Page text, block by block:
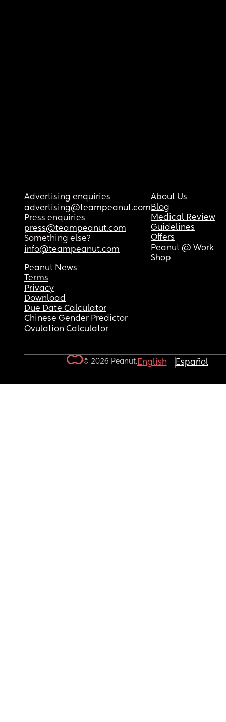
Advertising enquiries
advertising@teampeanut.com
Press enquiries
press@teampeanut.com
Something else?
info@teampeanut.com
About Us
Blog
Medical Review
Guidelines
Offers
Peanut @ Work
Shop
Peanut News
Terms
Privacy
Download
Due Date Calculator
Chinese Gender Predictor
Ovulation Calculator
© 2026 Peanut.English Español